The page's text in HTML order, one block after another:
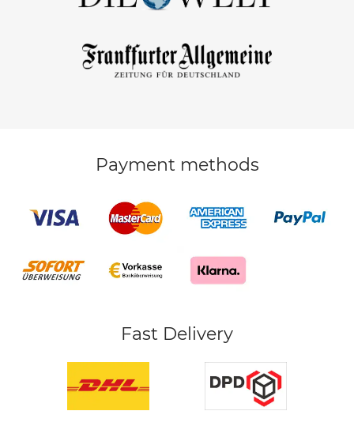
Payment methods
Fast Delivery